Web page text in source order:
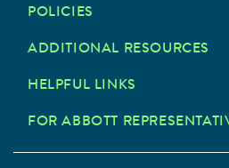
POLICIES
ADDITIONAL RESOURCES
HELPFUL LINKS
FOR ABBOTT